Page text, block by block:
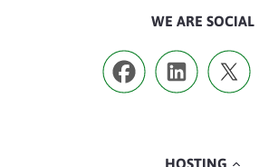
WE ARE SOCIAL
HOSTING